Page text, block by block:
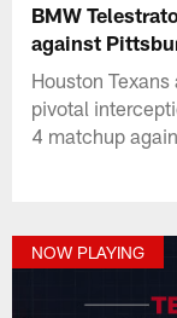
BMW
against
Houston
pivotal
4 matchup
NOW PLAYING